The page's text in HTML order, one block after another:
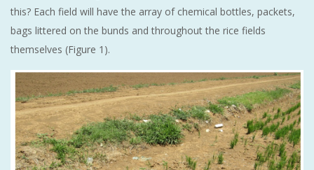
this? Each field will have the array of chemical bottles, packets,
bags littered on the bunds and throughout the rice fields
themselves (Figure 1).